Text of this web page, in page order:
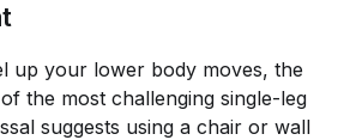
up your lower body moves, the
the most challenging single-leg
suggests using a chair or wall